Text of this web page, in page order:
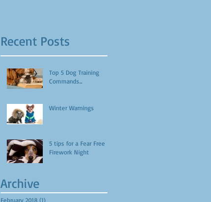
Recent Posts
Top 5 Dog Training
Commands...
Winter Warnings
5 tips for a Fear Free
Firework Night
Archive
February 2018 (1)